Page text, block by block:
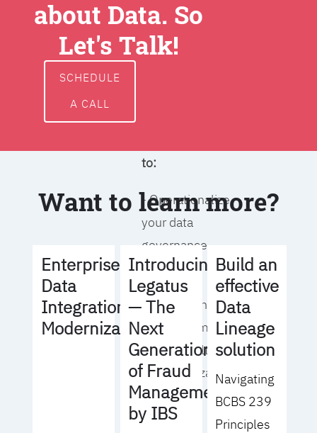
around data
ownership,
access, usage,
to:
- Operationalize
your data
governance
strategy
- Identify the right
operating model
for your culture
and organization
- Eliminate
about Data. So
Let's Talk!
SCHEDULE
A CALL
Want to learn more?
Enterprise
Data
Integration
Modernization
Introducing
Legatus
— The
Next
Generation
of Fraud
Management
by IBS
Build an
effective
Data
Lineage
solution
Navigating
BCBS 239
Principles